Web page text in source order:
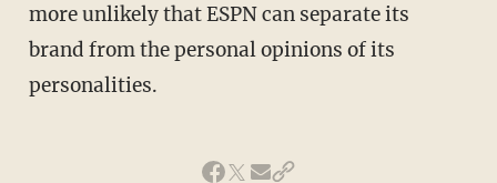
more unlikely that ESPN can separate its
brand from the personal opinions of its
personalities.